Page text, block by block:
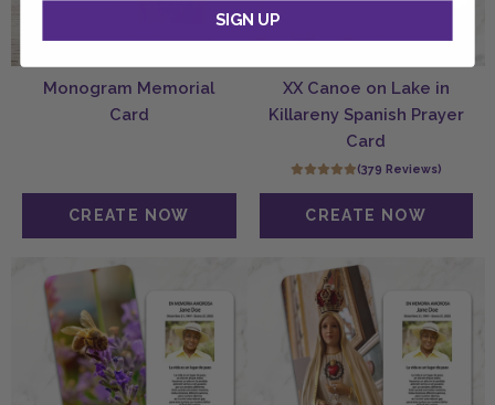
Monogram Memorial
Card
XX Canoe on Lake in
Killareny Spanish Prayer
Card
(379 Reviews)
SIGN UP